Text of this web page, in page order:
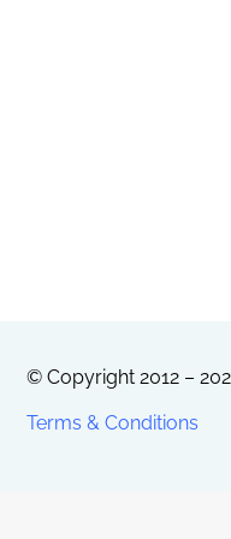
© Copyright 2012 –
Terms & Conditions